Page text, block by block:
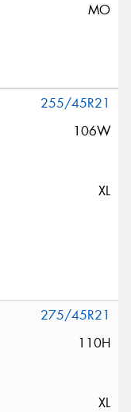
MO
255/45R21
106W
XL
275/45R21
110H
XL